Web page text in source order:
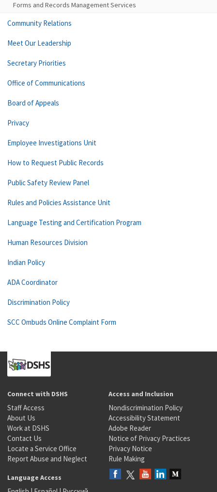
Forms and Records Management Services
Community Relations
Meet Our Leadership
Secretary Priorities
Office of Communications
Board of Appeals
Privacy
Employee Investigations Unit
How to Request Public Records
Public Safety Review Panel
Rules and Policies Assistance Unit
Language Testing and Certification Program
Human Resources Division
Indian Policy
ADA Coordinator
Discrimination Policy
SCC Ombuds Online Complaint Form
Connect with DSHS
Staff Access
About Us
Work at DSHS
Contact Us
Locate a Service Office
Report Abuse and Neglect
Access and Inclusion
Nondiscrimination Policy
Accessibility Statement
Adobe Reader
Notice of Privacy Practices
Privacy Notice
Rule Making
Language Access